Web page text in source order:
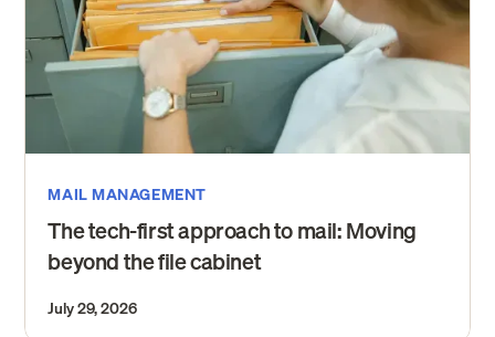
MAIL MANAGEMENT
The tech-first approach to mail: Moving
beyond the file cabinet
July 29, 2026